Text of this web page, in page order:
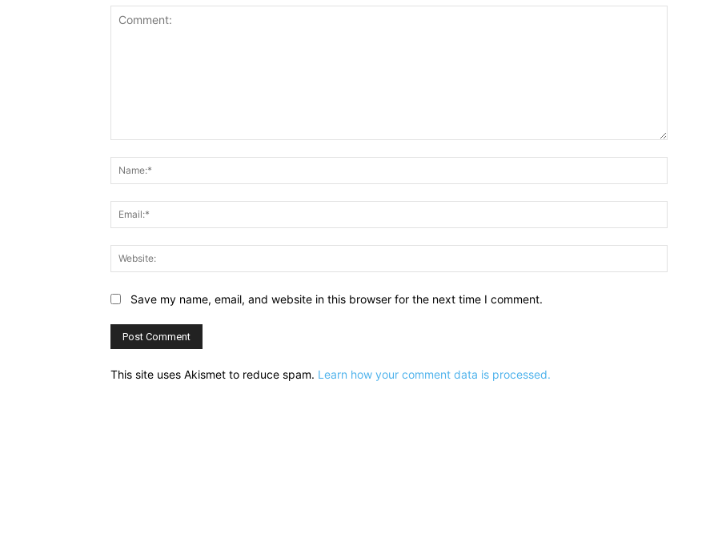
Save my name, email, and website in this browser for the next time I comment.
This site uses Akismet to reduce spam. Learn how your comment data is processed.